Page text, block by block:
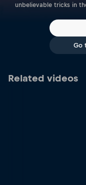
unbelievable tricks in
Go
Related videos